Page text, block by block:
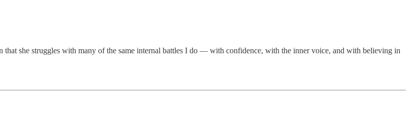
that she struggles with many of the same internal battles I do — with confidence, with the inner voice, and with believing in